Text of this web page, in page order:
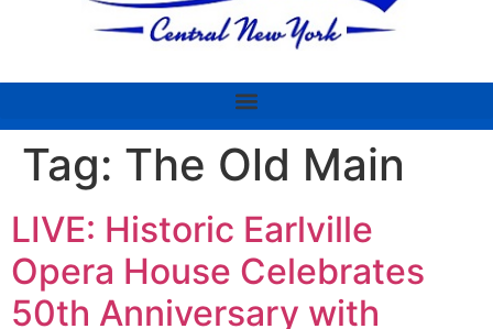
Tag: The Old Main
LIVE: Historic Earlville
Opera House Celebrates
50th Anniversary with